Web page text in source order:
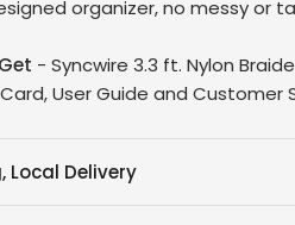
organizer, no messy or
- Syncwire 3.3 ft. Nylon
User Guide and Customer
Local Delivery